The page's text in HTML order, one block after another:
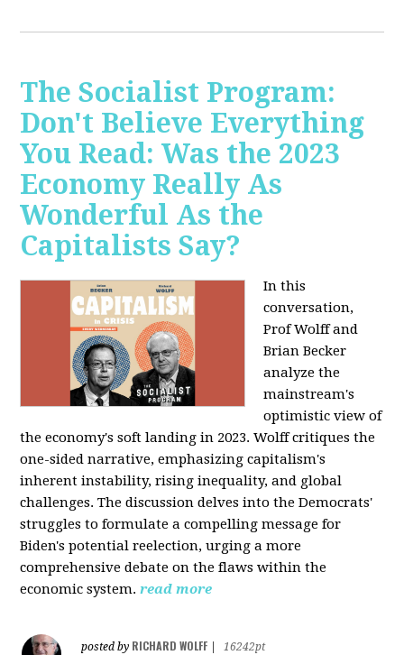
The Socialist Program:
Don't Believe Everything
You Read: Was the 2023
Economy Really As
Wonderful As the
Capitalists Say?
In this
conversation,
Prof Wolff and
Brian Becker
analyze the
mainstream's
optimistic view of
the economy's soft landing in 2023. Wolff critiques the
one-sided narrative, emphasizing capitalism's
inherent instability, rising inequality, and global
challenges. The discussion delves into the Democrats'
struggles to formulate a compelling message for
Biden's potential reelection, urging a more
comprehensive debate on the flaws within the
economic system. read more
posted by RICHARD WOLFF
16242pt